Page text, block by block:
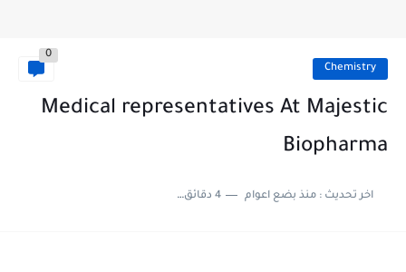
Chemistry
0
Medical representatives At Majestic
Biopharma
اخر تحديث :منذ بضع اعوام 4 دقائق للقراءة